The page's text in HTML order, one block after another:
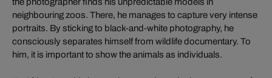
neighbouring zoos. There, he manages to capture very intense
portraits. By sticking to black-and-white photography, he
consciously separates himself from wildlife documentary. To
him, it is important to show the animals as individuals.